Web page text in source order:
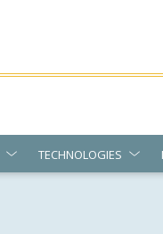
TECHNOLOGIES